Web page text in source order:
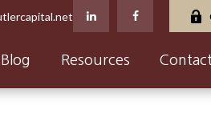
Blog Resources Contact